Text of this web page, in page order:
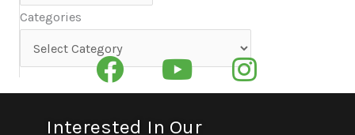
Categories
Interested In Our